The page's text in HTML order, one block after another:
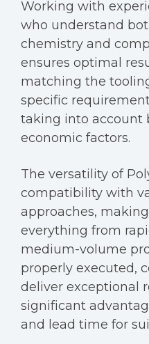
Working with
who understand
chemistry and
ensures optimal
matching the
specific
taking into account
economic factors.
The versatility of
compatibility with
approaches,
everything from
medium-volume
properly executed,
deliver exceptional
significant
and lead time for